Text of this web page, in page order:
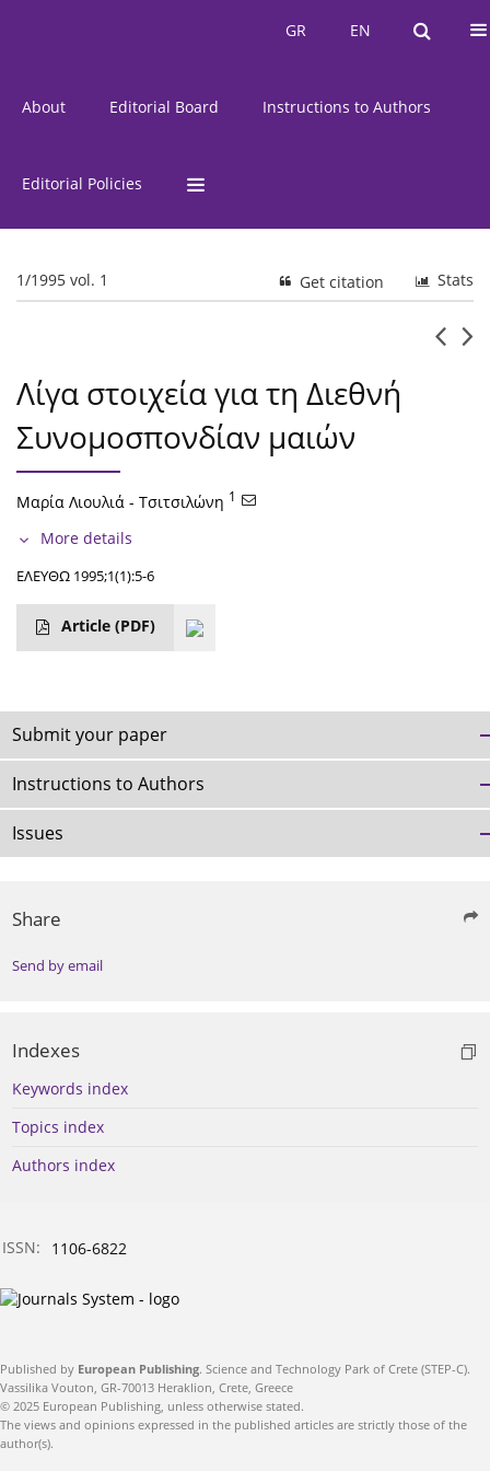
EN
GR EN
GR
About Editorial Board Instructions to Authors
Editorial Policies
1/1995 vol. 1 Stats
Get citation
Λίγα στοιχεία για τη Διεθνή
Συνομοσπονδίαν μαιών
Μαρία Λιουλιά - Τσιτσιλώνη 1
More details
ΕΛΕΥΘΩ 1995;1(1):5-6
Article (PDF)
Submit your paper
Instructions to Authors
Issues
Share
Send by email
Indexes
Keywords index
Topics index
Authors index
ISSN: 1106-6822
Published by European Publishing. Science and Technology Park of Crete (STEP-C).
Vassilika Vouton, GR-70013 Heraklion, Crete, Greece
© 2025 European Publishing, unless otherwise stated.
The views and opinions expressed in the published articles are strictly those of the
author(s).